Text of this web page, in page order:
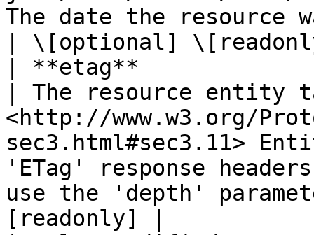
The date the resource
| \[optional]
| **etag**
| The resource entity
<http://www.w3.org/
sec3.html#sec3.11>
'ETag' response
use the 'depth'
[readonly] |